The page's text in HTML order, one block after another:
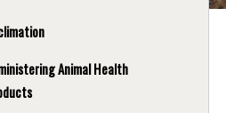
Animal Health